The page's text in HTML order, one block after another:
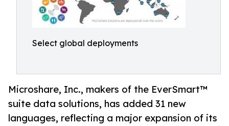
Select global deployments
Microshare, Inc., makers of the EverSmart™
suite data solutions, has added 31 new
languages, reflecting a major expansion of its